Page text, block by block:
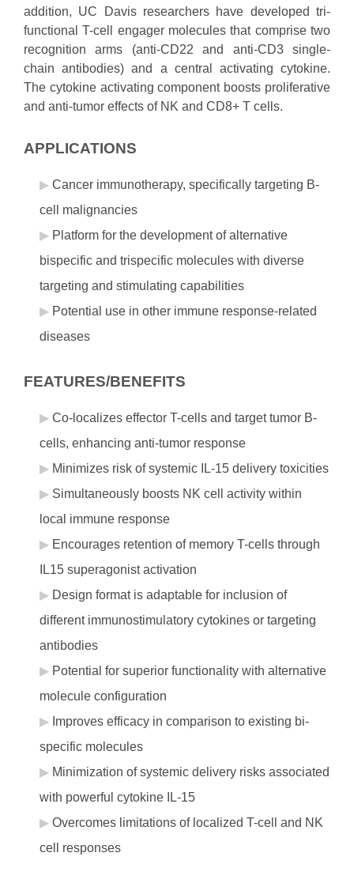
addition, UC Davis researchers have developed tri-
functional T-cell engager molecules that comprise two
recognition arms (anti-CD22 and anti-CD3 single-
chain antibodies) and a central activating cytokine.
The cytokine activating component boosts proliferative
and anti-tumor effects of NK and CD8+ T cells.
APPLICATIONS
Cancer immunotherapy, specifically targeting B-
cell malignancies
Platform for the development of alternative
bispecific and trispecific molecules with diverse
targeting and stimulating capabilities
Potential use in other immune response-related
diseases
FEATURES/BENEFITS
Co-localizes effector T-cells and target tumor B-
cells, enhancing anti-tumor response
Minimizes risk of systemic IL-15 delivery toxicities
Simultaneously boosts NK cell activity within
local immune response
Encourages retention of memory T-cells through
IL15 superagonist activation
Design format is adaptable for inclusion of
different immunostimulatory cytokines or targeting
antibodies
Potential for superior functionality with alternative
molecule configuration
Improves efficacy in comparison to existing bi-
specific molecules
Minimization of systemic delivery risks associated
with powerful cytokine IL-15
Overcomes limitations of localized T-cell and NK
cell responses